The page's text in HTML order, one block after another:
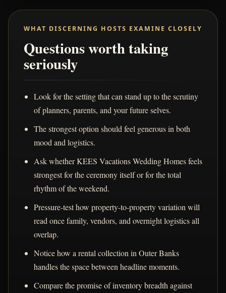
WHAT DISCERNING HOSTS EXAMINE CLOSELY
Questions worth taking
seriously
Look for the setting that can stand up to the scrutiny
of planners, parents, and your future selves.
The strongest option should feel generous in both
mood and logistics.
Ask whether KEES Vacations Wedding Homes feels
strongest for the ceremony itself or for the total
rhythm of the weekend.
Pressure-test how property-to-property variation will
read once family, vendors, and overnight logistics all
overlap.
Notice how a rental collection in Outer Banks
handles the space between headline moments.
Compare the promise of inventory breadth against